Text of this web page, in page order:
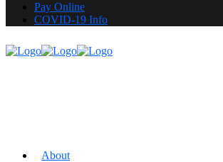
Pay Online
COVID-19 Info
About